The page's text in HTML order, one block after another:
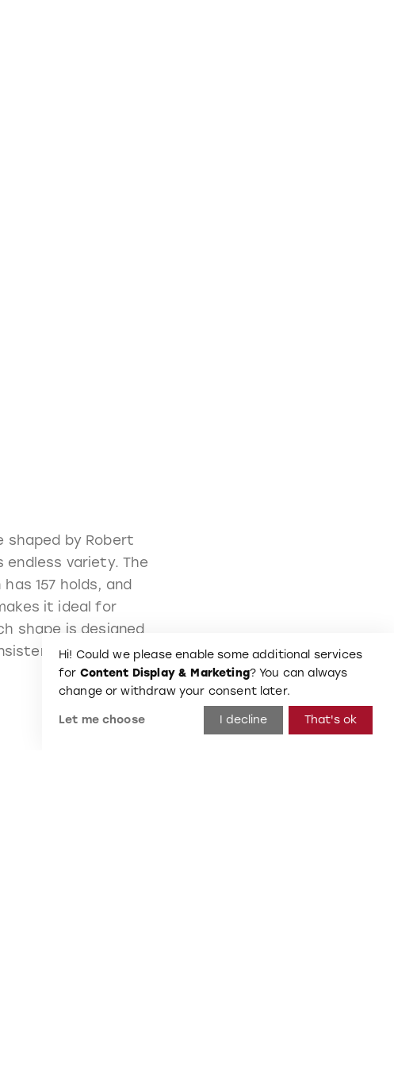
shaped by Robert
endless variety. The
157 holds, and
it ideal for
shape is designed
aesthetic.
Hi! Could we please enable some additional services
for Content Display & Marketing? You can always
change or withdraw your consent later.
Let me choose I decline That's ok